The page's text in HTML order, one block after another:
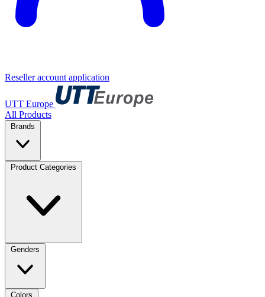
Reseller account application
UTT Europe
All Products
Brands
Product Categories
Genders
Colors